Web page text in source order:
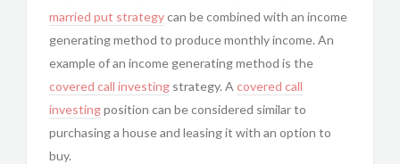
married put strategycan be combined with an income
generating method to produce monthly income. An
example of an income generating method is the
covered call investing strategy. A covered call
investingposition can be considered similar to
purchasing a house and leasing it with an option to
buy.